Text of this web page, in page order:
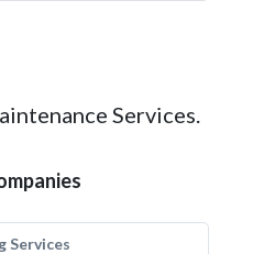
Services.
Services